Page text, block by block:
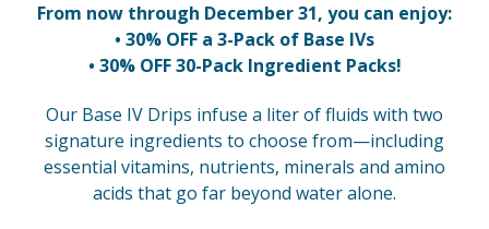
From now through December 31, you can enjoy:
• 30% OFF a 3-Pack of Base IVs
• 30% OFF 30-Pack Ingredient Packs!
Our Base IV Drips infuse a liter of fluids with two
signature ingredients to choose from—including
essential vitamins, nutrients, minerals and amino
acids that go far beyond water alone.